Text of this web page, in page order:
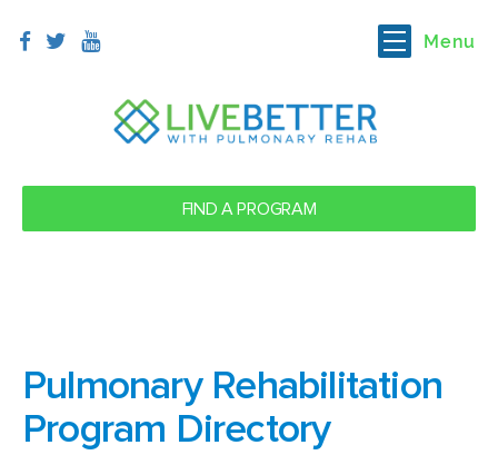
FIND A PROGRAM
Menu
Pulmonary Rehabilitation
Program Directory